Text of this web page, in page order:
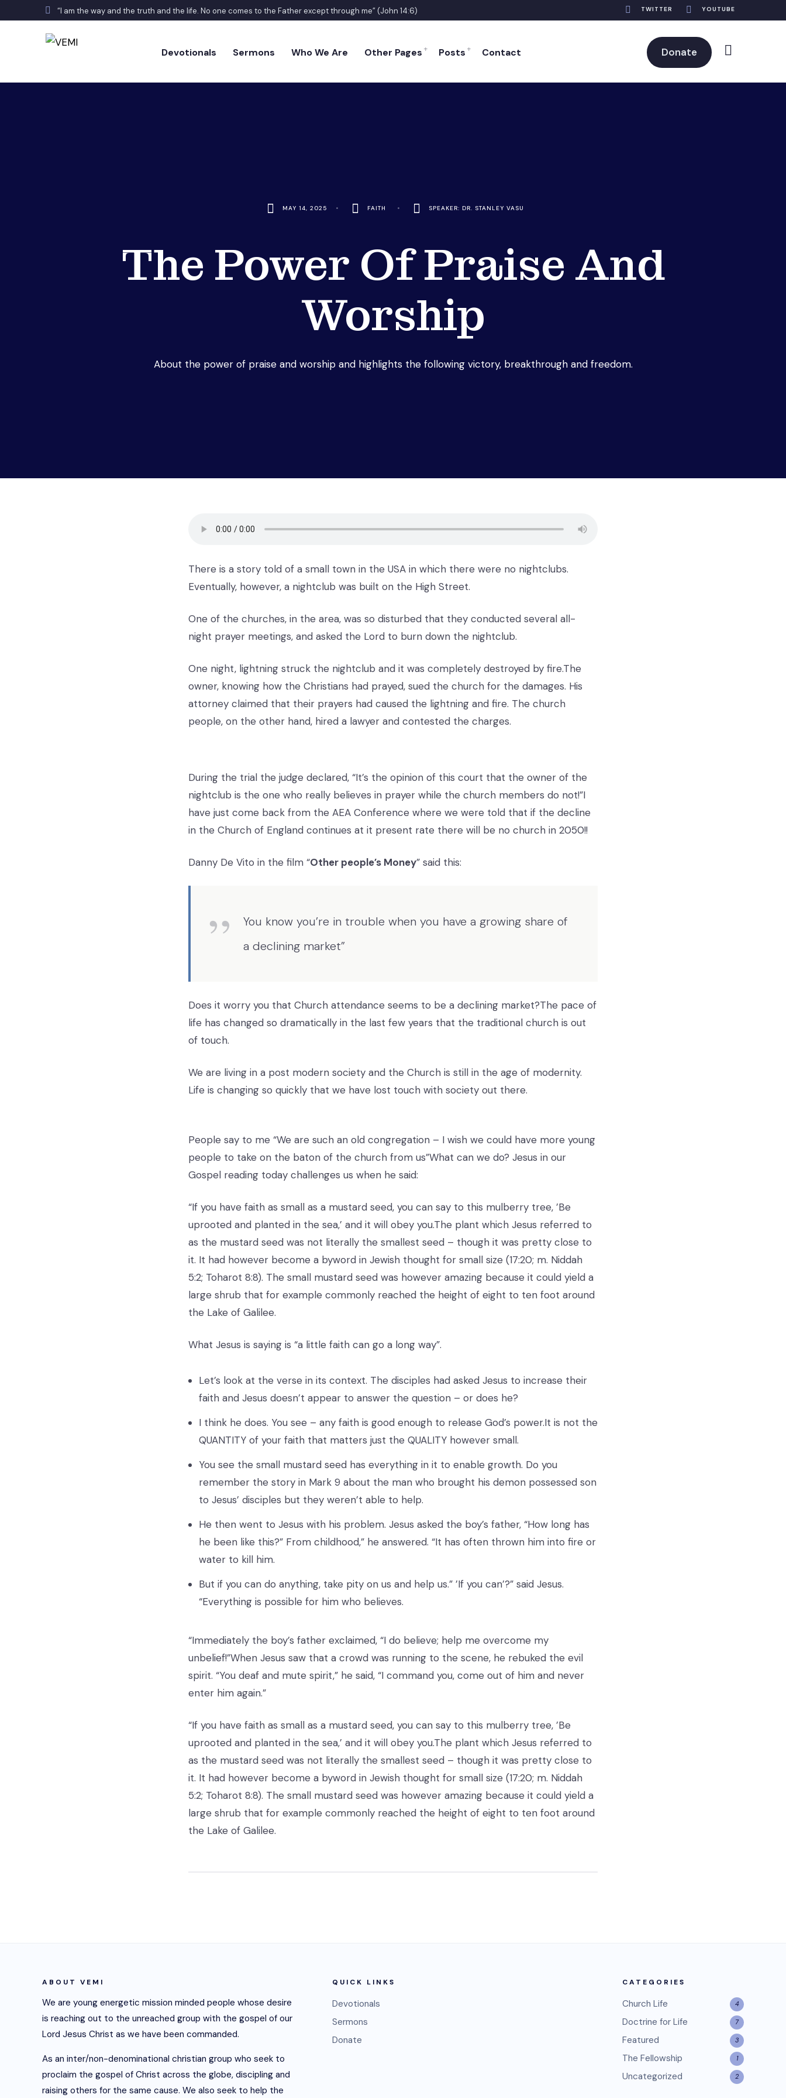
“I am the way and the truth and the life. No one comes to the Father except through me” (John 14:6) TWITTER YOUTUBE
Devotionals Sermons Who We Are Other Pages Posts Contact Donate
MAY 14, 2025 • FAITH • SPEAKER: DR. STANLEY VASU
The Power Of Praise And
Worship
About the power of praise and worship and highlights the following victory, breakthrough and freedom.
There is a story told of a small town in the USA in which there were no nightclubs.
Eventually, however, a nightclub was built on the High Street.
One of the churches, in the area, was so disturbed that they conducted several all-
night prayer meetings, and asked the Lord to burn down the nightclub.
One night, lightning struck the nightclub and it was completely destroyed by fire.The
owner, knowing how the Christians had prayed, sued the church for the damages. His
attorney claimed that their prayers had caused the lightning and fire. The church
people, on the other hand, hired a lawyer and contested the charges.
During the trial the judge declared, “It’s the opinion of this court that the owner of the
nightclub is the one who really believes in prayer while the church members do not!”I
have just come back from the AEA Conference where we were told that if the decline
in the Church of England continues at it present rate there will be no church in 2050!!
Danny De Vito in the film “Other people’s Money” said this:
You know you’re in trouble when you have a growing share of
a declining market”
Does it worry you that Church attendance seems to be a declining market?The pace of
life has changed so dramatically in the last few years that the traditional church is out
of touch.
We are living in a post modern society and the Church is still in the age of modernity.
Life is changing so quickly that we have lost touch with society out there.
People say to me “We are such an old congregation – I wish we could have more young
people to take on the baton of the church from us”What can we do? Jesus in our
Gospel reading today challenges us when he said:
“If you have faith as small as a mustard seed, you can say to this mulberry tree, ’Be
uprooted and planted in the sea,’ and it will obey you.The plant which Jesus referred to
as the mustard seed was not literally the smallest seed – though it was pretty close to
it. It had however become a byword in Jewish thought for small size (17:20; m. Niddah
5:2; Toharot 8:8). The small mustard seed was however amazing because it could yield a
large shrub that for example commonly reached the height of eight to ten foot around
the Lake of Galilee.
What Jesus is saying is “a little faith can go a long way”.
Let’s look at the verse in its context. The disciples had asked Jesus to increase their
faith and Jesus doesn’t appear to answer the question – or does he?
I think he does. You see – any faith is good enough to release God’s power.It is not the
QUANTITY of your faith that matters just the QUALITY however small.
You see the small mustard seed has everything in it to enable growth. Do you
remember the story in Mark 9 about the man who brought his demon possessed son
to Jesus’ disciples but they weren’t able to help.
He then went to Jesus with his problem. Jesus asked the boy’s father, “How long has
he been like this?” From childhood,” he answered. “It has often thrown him into fire or
water to kill him.
But if you can do anything, take pity on us and help us.” ’If you can’?” said Jesus.
“Everything is possible for him who believes.
“Immediately the boy’s father exclaimed, “I do believe; help me overcome my
unbelief!”When Jesus saw that a crowd was running to the scene, he rebuked the evil
spirit. “You deaf and mute spirit,” he said, “I command you, come out of him and never
enter him again.”
“If you have faith as small as a mustard seed, you can say to this mulberry tree, ’Be
uprooted and planted in the sea,’ and it will obey you.The plant which Jesus referred to
as the mustard seed was not literally the smallest seed – though it was pretty close to
it. It had however become a byword in Jewish thought for small size (17:20; m. Niddah
5:2; Toharot 8:8). The small mustard seed was however amazing because it could yield a
large shrub that for example commonly reached the height of eight to ten foot around
the Lake of Galilee.
ABOUT VEMI
We are young energetic mission minded people whose desire
is reaching out to the unreached group with the gospel of our
Lord Jesus Christ as we have been commanded.
As an inter/non-denominational christian group who seek to
proclaim the gospel of Christ across the globe, discipling and
raising others for the same cause. We also seek to help the
QUICK LINKS
Devotionals
Sermons
Donate
CATEGORIES
Church Life 4
Doctrine for Life 7
Featured 3
The Fellowship 1
Uncategorized 2